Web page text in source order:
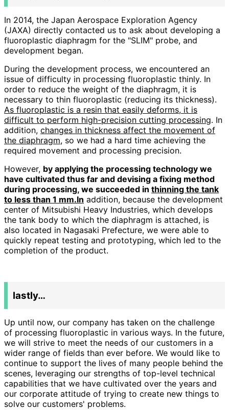
In 2014, the Japan Aerospace Exploration Agency
(JAXA) directly contacted us to ask about developing a
fluoroplastic diaphragm for the "SLIM" probe, and
development began.
During the development process, we encountered an
issue of difficulty in processing fluoroplastic thinly. In
order to reduce the weight of the diaphragm, it is
necessary to thin fluoroplastic (reducing its thickness).
As fluoroplastic is a resin that easily deforms, it is
difficult to perform high-precision cutting processing. In
addition, changes in thickness affect the movement of
the diaphragm, so we had a hard time achieving the
required movement and processing precision.
However, by applying the processing technology we
have cultivated thus far and devising a fixing method
during processing, we succeeded in thinning the tank
to less than 1 mm.In addition, because the development
center of Mitsubishi Heavy Industries, which develops
the tank body to which the diaphragm is attached, is
also located in Nagasaki Prefecture, we were able to
quickly repeat testing and prototyping, which led to the
completion of the product.
lastly…
Up until now, our company has taken on the challenge
of processing fluoroplastic in various ways. In the future,
we will strive to meet the needs of our customers in a
wider range of fields than ever before. We would like to
continue to support the lives of many people behind the
scenes, leveraging our strengths of top-level technical
capabilities that we have cultivated over the years and
our corporate attitude of trying to create new things to
solve our customers' problems.